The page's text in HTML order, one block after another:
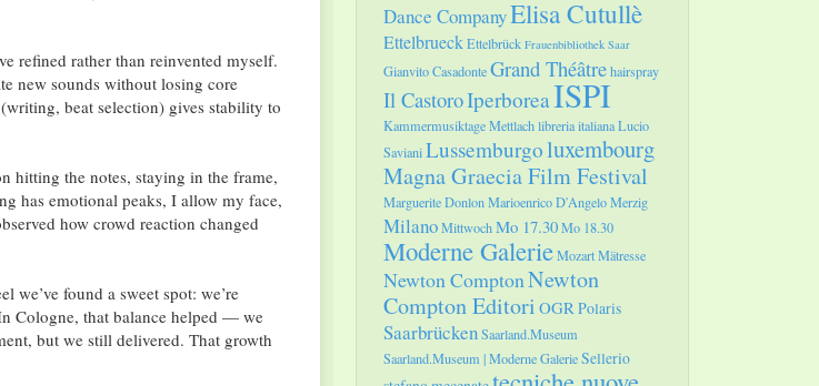
refined rather than reinvented myself.
new sounds without losing core
beat selection) gives stability to
hitting the notes, staying in the frame,
has emotional peaks, I allow my face,
how crowd reaction changed
we’ve found a sweet spot: we’re
Cologne, that balance helped — we
but we still delivered. That growth
Dance CompanyElisa Cutullè
EttelbrueckEttelbrück Frauenbibliothek Saar
Gianvito CasadonteGrand Théâtrehairspray
Il CastoroIperboreaISPI
Kammermusiktage Mettlachlibreria italianaLucio
SavianiLussemburgoluxembourg
Magna Graecia Film Festival
Marguerite DonlonMarioenrico D'AngeloMerzig
MilanoMittwochMo 17.30Mo 18.30
Moderne GalerieMozartMätresse
Newton ComptonNewton
Compton Editori OGRPolaris
SaarbrückenSaarland.Museum
Saarland.Museum | Moderne GalerieSellerio